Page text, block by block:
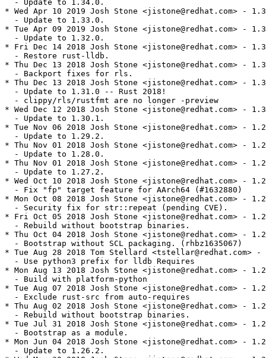
  - Update to 1.34.0.
* Wed Apr 10 2019 Josh Stone <jistone@redhat.com> -
  - Update to 1.33.0.
* Tue Apr 09 2019 Josh Stone <jistone@redhat.com> -
  - Update to 1.32.0.
* Fri Dec 14 2018 Josh Stone <jistone@redhat.com> -
  - Restore rust-lldb.
* Thu Dec 13 2018 Josh Stone <jistone@redhat.com> -
  - Backport fixes for rls.
* Thu Dec 13 2018 Josh Stone <jistone@redhat.com> -
  - Update to 1.31.0 -- Rust 2018!
  - clippy/rls/rustfmt are no longer -preview
* Wed Dec 12 2018 Josh Stone <jistone@redhat.com> -
  - Update to 1.30.1.
* Tue Nov 06 2018 Josh Stone <jistone@redhat.com> -
  - Update to 1.29.2.
* Thu Nov 01 2018 Josh Stone <jistone@redhat.com> -
  - Update to 1.28.0.
* Thu Nov 01 2018 Josh Stone <jistone@redhat.com> -
  - Update to 1.27.2.
* Wed Oct 10 2018 Josh Stone <jistone@redhat.com> -
  - Fix "fp" target feature for AArch64 (#1632880)
* Mon Oct 08 2018 Josh Stone <jistone@redhat.com> -
  - Security fix for str::repeat (pending CVE).
* Fri Oct 05 2018 Josh Stone <jistone@redhat.com> -
  - Rebuild without bootstrap binaries.
* Thu Oct 04 2018 Josh Stone <jistone@redhat.com> -
  - Bootstrap without SCL packaging. (rhbz1635067)
* Tue Aug 28 2018 Tom Stellard <tstellar@redhat.com> -
  - Use python3 prefix for lldb Requires
* Mon Aug 13 2018 Josh Stone <jistone@redhat.com> -
  - Build with platform-python
* Tue Aug 07 2018 Josh Stone <jistone@redhat.com> -
  - Exclude rust-src from auto-requires
* Thu Aug 02 2018 Josh Stone <jistone@redhat.com> -
  - Rebuild without bootstrap binaries.
* Tue Jul 31 2018 Josh Stone <jistone@redhat.com> -
  - Bootstrap as a module.
* Mon Jun 04 2018 Josh Stone <jistone@redhat.com> -
  - Update to 1.26.2.